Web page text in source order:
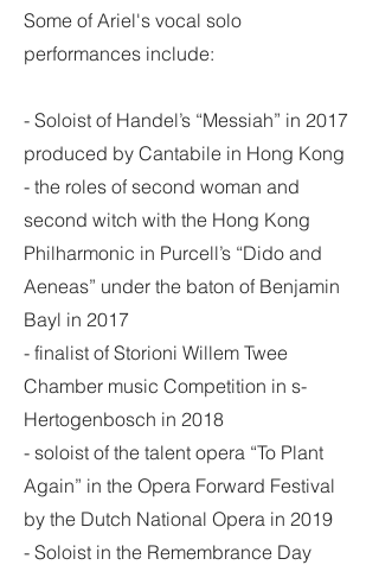
Some of Ariel's vocal solo
performances include:
- Soloist of Handel’s “Messiah” in 2017
produced by Cantabile in Hong Kong
- the roles of second woman and
second witch with the Hong Kong
Philharmonic in Purcell’s “Dido and
Aeneas” under the baton of Benjamin
Bayl in 2017
- finalist of Storioni Willem Twee
Chamber music Competition in s-
Hertogenbosch in 2018
- soloist of the talent opera “To Plant
Again” in the Opera Forward Festival
by the Dutch National Opera in 2019
- Soloist in the Remembrance Day